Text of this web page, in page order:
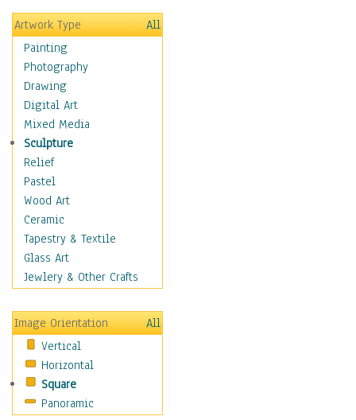
Breakdance
Cabaret
Dance - Other
Disco
Exotic & Belly
Flamenco
Folk
Modern
Samba & Salsa
Swing Dance
Tango
World Dances
Education
Fantasy
Figurative
Holidays
Home & Hearth
Maps
Military & Law
Motivational
Movies
Artwork Type
All
Painting
Photography
Drawing
Digital Art
Mixed Media
Sculpture
Relief
Pastel
Wood Art
Ceramic
Tapestry & Textile
Glass Art
Jewlery & Other Crafts
Image Orientation
All
Vertical
Horizontal
Square
Panoramic